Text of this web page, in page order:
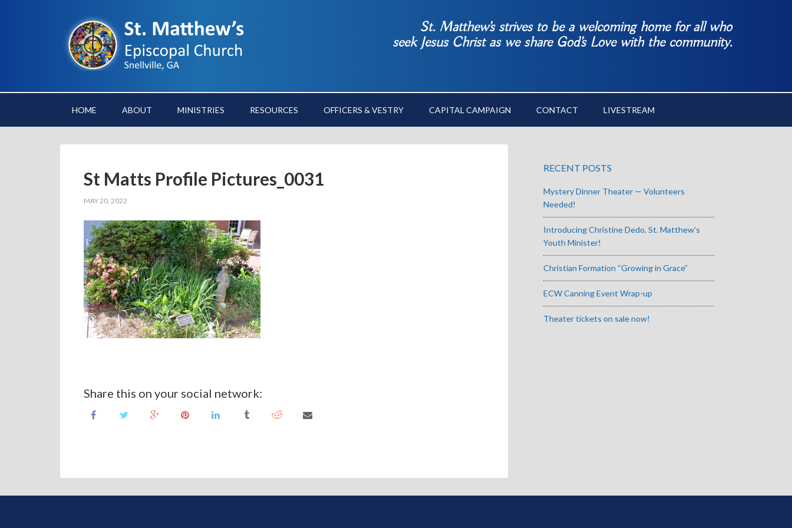
St. Matthew’s strives to be a welcoming home for all who
seek Jesus Christ as we share God’s Love with the community.
HOME ABOUT MINISTRIES RESOURCES OFFICERS & VESTRY CAPITAL CAMPAIGN CONTACT LIVESTREAM
St Matts Profile Pictures_0031
MAY 20, 2022
Share this on your social network:
RECENT POSTS
Mystery Dinner Theater — Volunteers
Needed!
Introducing Christine Dedo, St. Matthew’s
Youth Minister!
Christian Formation “Growing in Grace”
ECW Canning Event Wrap-up
Theater tickets on sale now!